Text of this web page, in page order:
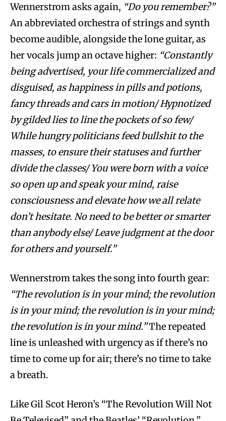
Wennerstrom asks again, “Do you remember?”
An abbreviated orchestra of strings and synth
become audible, alongside the lone guitar, as
her vocals jump an octave higher: “Constantly
being advertised, your life commercialized and
disguised, as happiness in pills and potions,
fancy threads and cars in motion/ Hypnotized
by gilded lies to line the pockets of so few/
While hungry politicians feed bullshit to the
masses, to ensure their statuses and further
divide the classes/ You were born with a voice
so open up and speak your mind, raise
consciousness and elevate how we all relate
don’t hesitate. No need to be better or smarter
than anybody else/ Leave judgment at the door
for others and yourself.”
Wennerstrom takes the song into fourth gear:
“The revolution is in your mind; the revolution
is in your mind; the revolution is in your mind;
the revolution is in your mind.”The repeated
line is unleashed with urgency as if there’s no
time to come up for air; there’s no time to take
a breath.
Like Gil Scot Heron’s “The Revolution Will Not